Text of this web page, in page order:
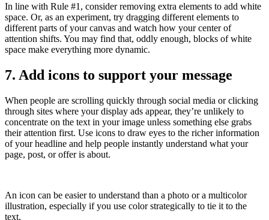
In line with Rule #1, consider removing extra elements to add white
space. Or, as an experiment, try dragging different elements to
different parts of your canvas and watch how your center of
attention shifts. You may find that, oddly enough, blocks of white
space make everything more dynamic.
7. Add icons to support your message
When people are scrolling quickly through social media or clicking
through sites where your display ads appear, they’re unlikely to
concentrate on the text in your image unless something else grabs
their attention first. Use icons to draw eyes to the richer information
of your headline and help people instantly understand what your
page, post, or offer is about.
An icon can be easier to understand than a photo or a multicolor
illustration, especially if you use color strategically to tie it to the
text.